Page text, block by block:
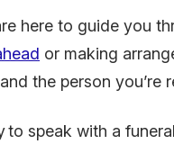
here to guide you
or making
the person you’re
to speak with a